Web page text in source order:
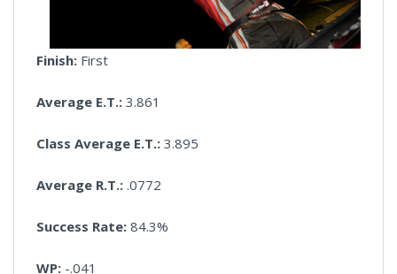
Finish: First
Average E.T.: 3.861
Class Average E.T.: 3.895
Average R.T.: .0772
Success Rate: 84.3%
WP: -.041